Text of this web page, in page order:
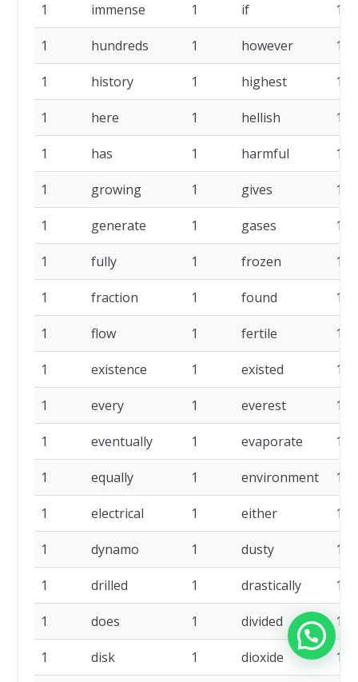
1 immense 1 if 1
1 hundreds 1 however 1
1 history 1 highest 1
1 here 1 hellish 1
1 has 1 harmful 1
1 growing 1 gives 1
1 generate 1 gases 1
1 fully 1 frozen 1
1 fraction 1 found 1
1 flow 1 fertile 1
1 existence 1 existed 1
1 every 1 everest 1
1 eventually 1 evaporate 1
1 equally 1 environment 1
1 electrical 1 either 1
1 dynamo 1 dusty 1
1 drilled 1 drastically 1
1 does 1 divided 1
1 disk 1 dioxide 1